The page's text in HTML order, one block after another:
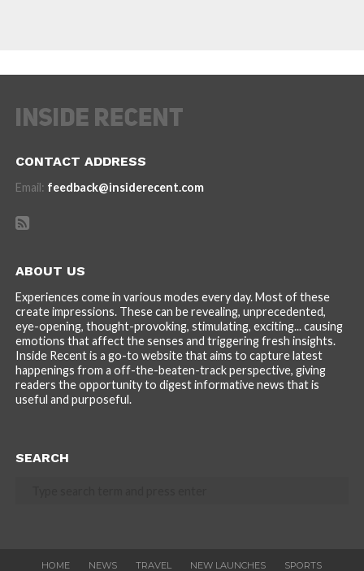
CONTACT ADDRESS
Email: feedback@insiderecent.com
ABOUT US
Experiences come in various modes every day. Most of these
create impressions. These can be revealing, unprecedented,
eye-opening, thought-provoking, stimulating, exciting... causing
emotions that affect the senses and triggering fresh insights.
Inside Recent is a go-to website that aims to capture latest
happenings from a off-the-beaten-track perspective, giving
readers the opportunity to digest informative news that is
useful and purposeful.
SEARCH
HOME NEWS TRAVEL NEW LAUNCHES SPORTS